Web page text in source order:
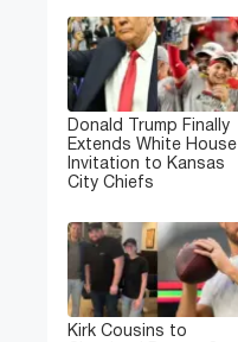
Donald Trump Finally
Extends White House
Invitation to Kansas
City Chiefs
Kirk Cousins to